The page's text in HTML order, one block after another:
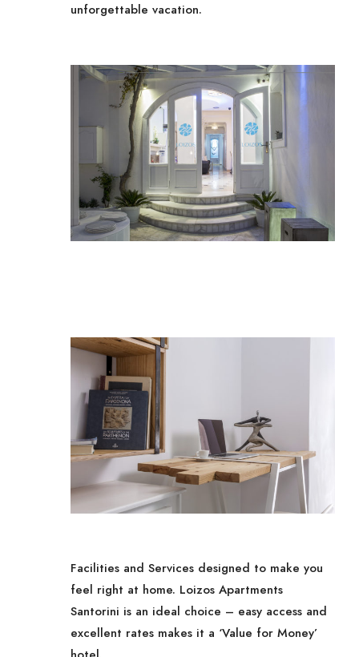
unforgettable vacation.
Facilities and Services designed to make you
feel right at home. Loizos Apartments
Santorini is an ideal choice – easy access and
excellent rates makes it a ‘Value for Money’